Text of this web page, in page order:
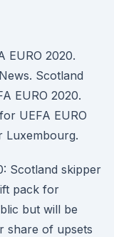
EURO 2020.
Scotland
EURO 2020.
UEFA EURO
Luxembourg.
Scotland skipper
pack for
but will be
share of upsets